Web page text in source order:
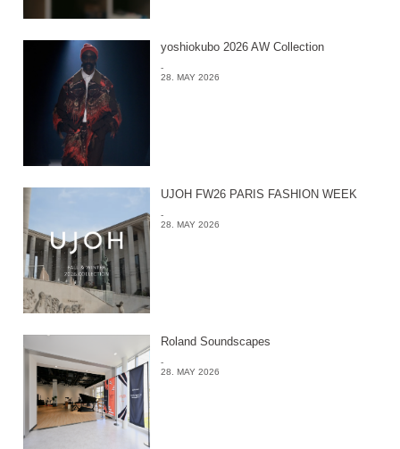
yoshiokubo 2026 AW Collection
-
28. MAY 2026
UJOH FW26 PARIS FASHION WEEK
-
28. MAY 2026
Roland Soundscapes
-
28. MAY 2026